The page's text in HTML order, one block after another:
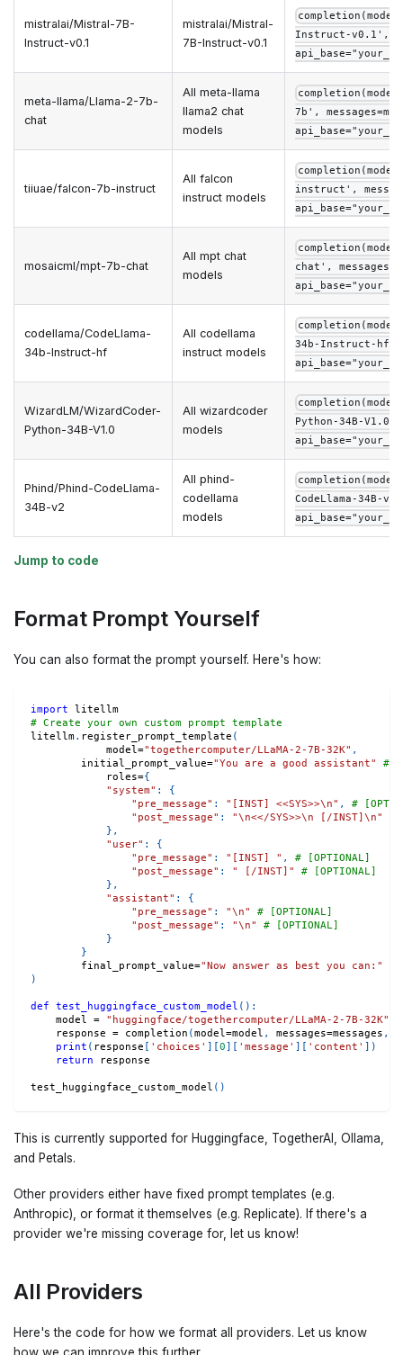
mistralai/Mistral-7B-
Instruct-v0.1
mistralai/Mistral-
7B-Instruct-v0.1
Instruct-v0.1',
meta-llama/Llama-2-7b-
chat
All meta-llama
llama2 chat
models
7b',
tiiuae/falcon-7b-instruct
All falcon
instruct models
instruct',
mosaicml/mpt-7b-chat
All mpt chat
models
chat',
codellama/CodeLlama-
34b-Instruct-hf
All codellama
instruct models
34b-Instruct-hf',
WizardLM/WizardCoder-
Python-34B-V1.0
All wizardcoder
models
Python-34B-V1.0',
Phind/Phind-CodeLlama-
34B-v2
All phind-
codellama
models
CodeLlama-34B-
Jump to code
Format Prompt Yourself
You can also format the prompt yourself. Here's how:
import litellm
# Create your own custom prompt template
litellm. register_prompt_template (
	    model
="togethercomputer/LLaMA-2-7B-32K" ,
        initial_prompt_value
="You are a good assistant"
#
	    roles
={
"system" :
{
"pre_message" : "[INST] <<SYS>>\n" ,
#
"post_message" : "\n<</SYS>>\n [/INST]\n"
} ,
"user" :
{
"pre_message" : "[INST] " ,
# [OPTIONAL]
"post_message" : " [/INST]"
# [OPTIONAL]
} ,
"assistant" :
{
"pre_message" : "\n"
# [OPTIONAL]
"post_message" : "\n"
# [OPTIONAL]
}
}
        final_prompt_value
="Now answer as best you can:"
)
def test_huggingface_custom_model ( ) :
    model
=
"huggingface/togethercomputer/LLaMA-2-7B-32K"
    response
= completion ( model=model , messages=messages ,
print ( response 'choices' 0 'message' 'content'
)
return response
test_huggingface_custom_model ( )
This is currently supported for Huggingface, TogetherAI, Ollama,
and Petals.
Other providers either have fixed prompt templates (e.g.
Anthropic), or format it themselves (e.g. Replicate). If there's a
provider we're missing coverage for, let us know!
All Providers
Here's the code for how we format all providers. Let us know
how we can improve this further